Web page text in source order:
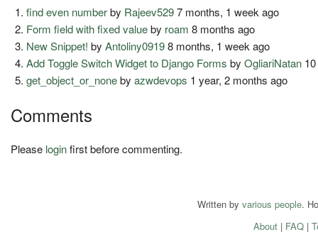
find even numberby Rajeev5297 months, 1 week ago
Form field with fixed valueby roam 8 months ago
New Snippet! byAntoliny09198 months, 1 week ago
Add Toggle Switch Widget to Django Forms byOgliariNatan
get_object_or_nonebyazwdevops 1 year, 2 months ago
Comments
Please loginfirst before commenting.
Written by various people.
About| FAQ|